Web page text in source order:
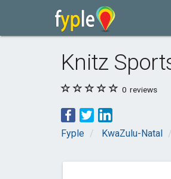
Knitz
0 reviews
Fyple KwaZulu-Natal